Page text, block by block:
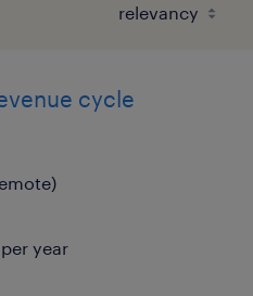
cycle
year